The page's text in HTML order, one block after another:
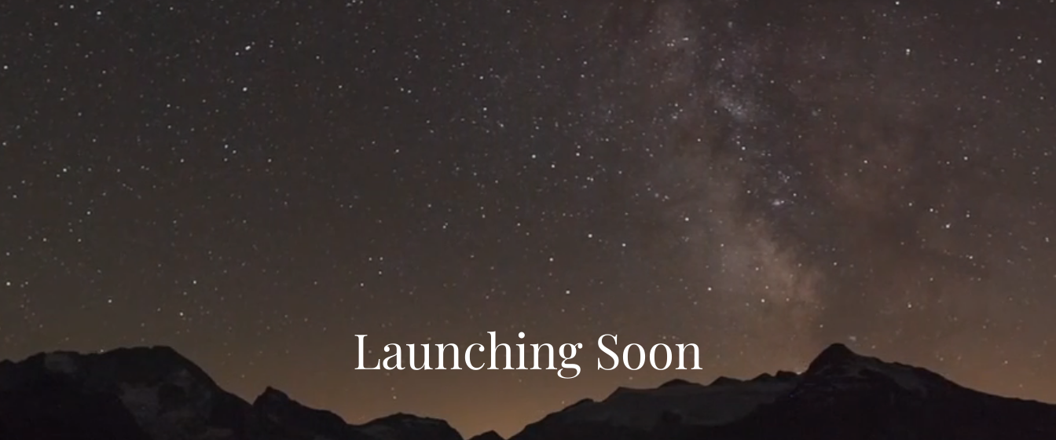
Launching Soon